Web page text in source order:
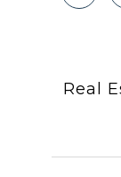
Real